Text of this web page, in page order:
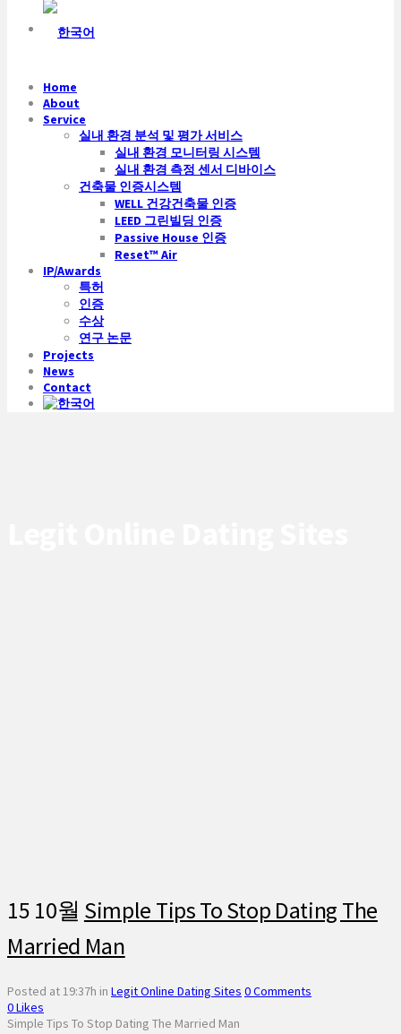
Home
About
Service
실내 환경 분석 및 평가 서비스
실내 환경 모니터링 시스템
실내 환경 측정 센서 디바이스
건축물 인증시스템
WELL 건강건축물 인증
LEED 그린빌딩 인증
Passive House 인증
Reset™ Air
IP/Awards
특허
인증
수상
연구 논문
Projects
News
Contact
15 10월 Simple Tips To Stop Dating The
Married Man
Posted at 19:37h in Legit Online Dating Sites 0 Comments
0Likes
Simple Tips To Stop Dating The Married Man